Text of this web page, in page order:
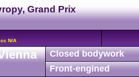
Grand Prix
cc N/A
Closed bodywork
Front-engined